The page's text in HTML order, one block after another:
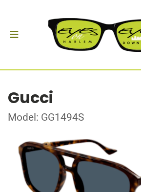
Gucci
Model: GG1494S